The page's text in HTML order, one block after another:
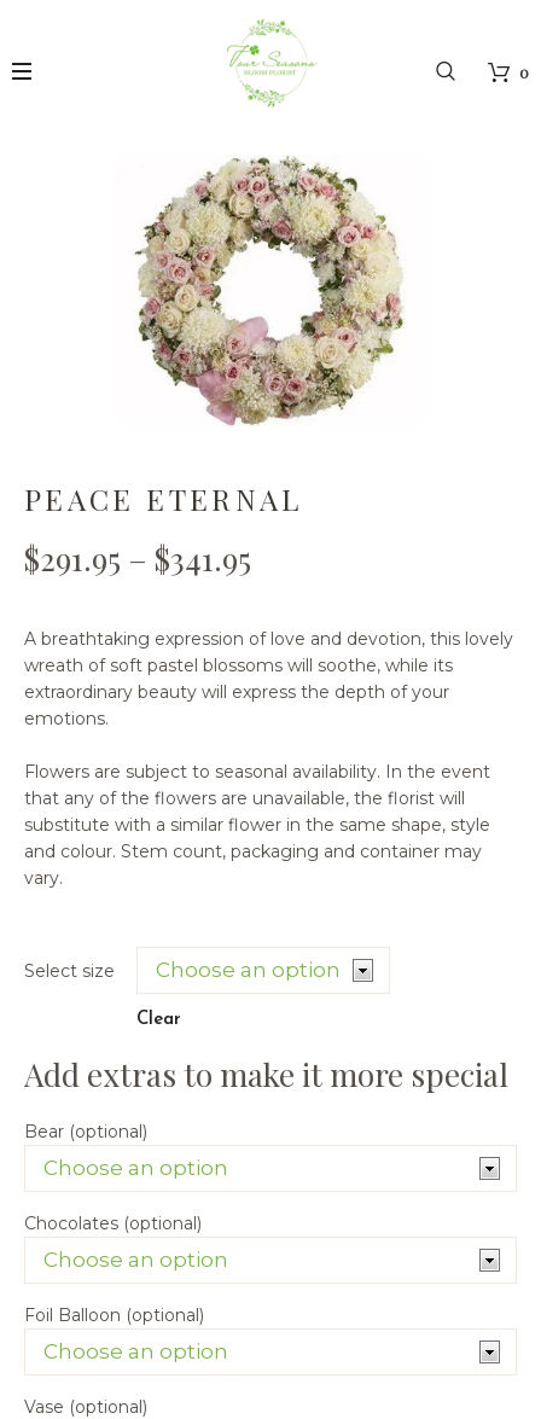
0
PEACE ETERNAL
$291.95 – $341.95
A breathtaking expression of love and devotion, this lovely
wreath of soft pastel blossoms will soothe, while its
extraordinary beauty will express the depth of your
emotions.
Flowers are subject to seasonal availability. In the event
that any of the flowers are unavailable, the florist will
substitute with a similar flower in the same shape, style
and colour. Stem count, packaging and container may
vary.
Select size
Clear
Bear (optional)
Chocolates (optional)
Foil Balloon (optional)
Vase (optional)